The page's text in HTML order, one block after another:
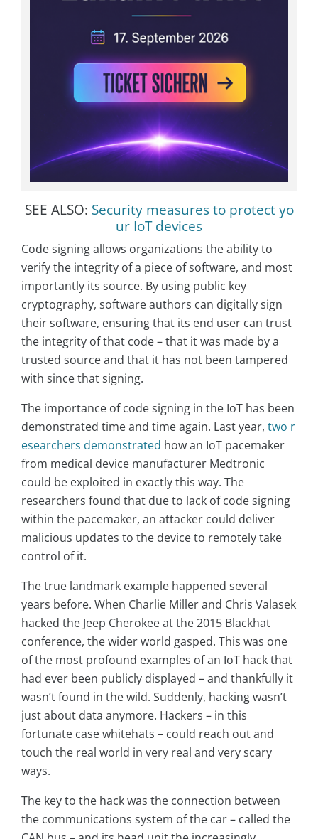
SEE ALSO: Security measures to protect yo
ur IoT devices
Code signing allows organizations the ability to
verify the integrity of a piece of software, and most
importantly its source. By using public key
cryptography, software authors can digitally sign
their software, ensuring that its end user can trust
the integrity of that code – that it was made by a
trusted source and that it has not been tampered
with since that signing.
The importance of code signing in the IoT has been
demonstrated time and time again. Last year, two r
esearchers demonstrated how an IoT pacemaker
from medical device manufacturer Medtronic
could be exploited in exactly this way. The
researchers found that due to lack of code signing
within the pacemaker, an attacker could deliver
malicious updates to the device to remotely take
control of it.
The true landmark example happened several
years before. When Charlie Miller and Chris Valasek
hacked the Jeep Cherokee at the 2015 Blackhat
conference, the wider world gasped. This was one
of the most profound examples of an IoT hack that
had ever been publicly displayed – and thankfully it
wasn’t found in the wild. Suddenly, hacking wasn’t
just about data anymore. Hackers – in this
fortunate case whitehats – could reach out and
touch the real world in very real and very scary
ways.
The key to the hack was the connection between
the communications system of the car – called the